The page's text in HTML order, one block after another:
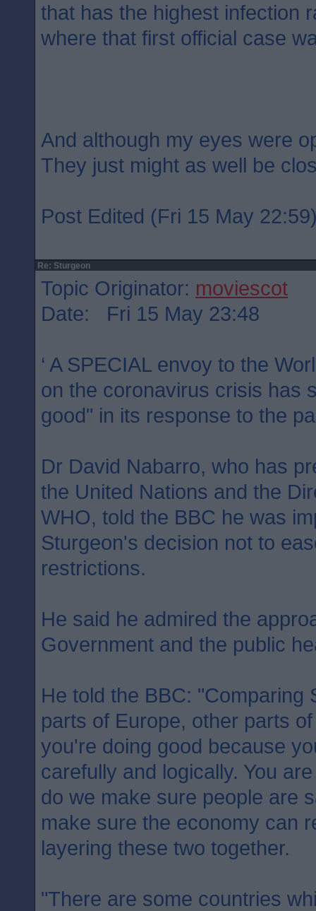
that has the highest infection
where that first official case
And although my eyes were
They just might as well be
Post Edited (Fri 15 May
Re: Sturgeon
Topic Originator: moviescot
Date: Fri 15 May 23:48
‘ A SPECIAL envoy to the
on the coronavirus crisis has
good" in its response to the
Dr David Nabarro, who has
the United Nations and the
WHO, told the BBC he was
Sturgeon's decision not to
restrictions.
He said he admired the
Government and the public
He told the BBC: "Comparing
parts of Europe, other parts
you're doing good because
carefully and logically. You
do we make sure people are
make sure the economy can
layering these two together.
"There are some countries